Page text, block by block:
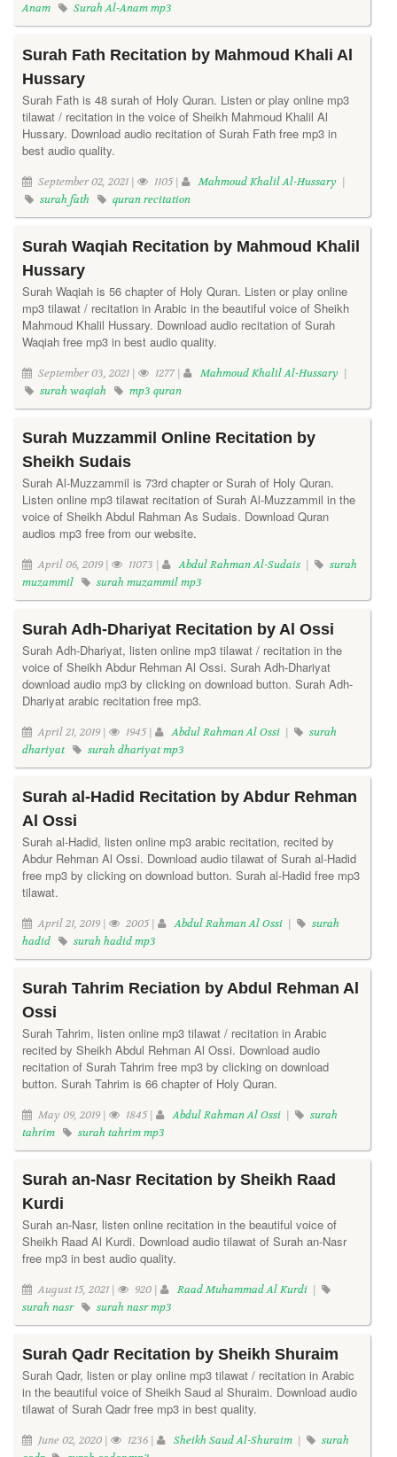
Anam
Surah Al-Anam mp3
Surah Fath Recitation by Mahmoud Khali Al
Hussary
Surah Fath is 48 surah of Holy Quran. Listen or play online mp3
tilawat / recitation in the voice of Sheikh Mahmoud Khalil Al
Hussary. Download audio recitation of Surah Fath free mp3 in
best audio quality.
September 02, 2021 | 1105 | Mahmoud Khalil Al-Hussary |
surah fath
quran recitation
Surah Waqiah Recitation by Mahmoud Khalil
Hussary
Surah Waqiah is 56 chapter of Holy Quran. Listen or play online
mp3 tilawat / recitation in Arabic in the beautiful voice of Sheikh
Mahmoud Khalil Hussary. Download audio recitation of Surah
Waqiah free mp3 in best audio quality.
September 03, 2021 | 1277 | Mahmoud Khalil Al-Hussary |
surah waqiah
mp3 quran
Surah Muzzammil Online Recitation by
Sheikh Sudais
Surah Al-Muzzammil is 73rd chapter or Surah of Holy Quran.
Listen online mp3 tilawat recitation of Surah Al-Muzzammil in the
voice of Sheikh Abdul Rahman As Sudais. Download Quran
audios mp3 free from our website.
April 06, 2019 | 11073 | Abdul Rahman Al-Sudais |
surah
muzammil
surah muzammil mp3
Surah Adh-Dhariyat Recitation by Al Ossi
Surah Adh-Dhariyat, listen online mp3 tilawat / recitation in the
voice of Sheikh Abdur Rehman Al Ossi. Surah Adh-Dhariyat
download audio mp3 by clicking on download button. Surah Adh-
Dhariyat arabic recitation free mp3.
April 21, 2019 | 1945 | Abdul Rahman Al Ossi |
surah
dhariyat
surah dhariyat mp3
Surah al-Hadid Recitation by Abdur Rehman
Al Ossi
Surah al-Hadid, listen online mp3 arabic recitation, recited by
Abdur Rehman Al Ossi. Download audio tilawat of Surah al-Hadid
free mp3 by clicking on download button. Surah al-Hadid free mp3
tilawat.
April 21, 2019 | 2005 | Abdul Rahman Al Ossi |
surah
hadid
surah hadid mp3
Surah Tahrim Reciation by Abdul Rehman Al
Ossi
Surah Tahrim, listen online mp3 tilawat / recitation in Arabic
recited by Sheikh Abdul Rehman Al Ossi. Download audio
recitation of Surah Tahrim free mp3 by clicking on download
button. Surah Tahrim is 66 chapter of Holy Quran.
May 09, 2019 | 1845 | Abdul Rahman Al Ossi |
surah
tahrim
surah tahrim mp3
Surah an-Nasr Recitation by Sheikh Raad
Kurdi
Surah an-Nasr, listen online recitation in the beautiful voice of
Sheikh Raad Al Kurdi. Download audio tilawat of Surah an-Nasr
free mp3 in best audio quality.
August 15, 2021 | 920 | Raad Muhammad Al Kurdi |
surah nasr
surah nasr mp3
Surah Qadr Recitation by Sheikh Shuraim
Surah Qadr, listen or play online mp3 tilawat / recitation in Arabic
in the beautiful voice of Sheikh Saud al Shuraim. Download audio
tilawat of Surah Qadr free mp3 in best quality.
June 02, 2020 | 1236 | Sheikh Saud Al-Shuraim |
surah